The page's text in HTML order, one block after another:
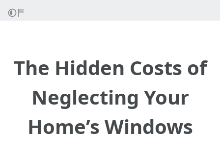
The Hidden Costs of
Neglecting Your
Home’s Windows